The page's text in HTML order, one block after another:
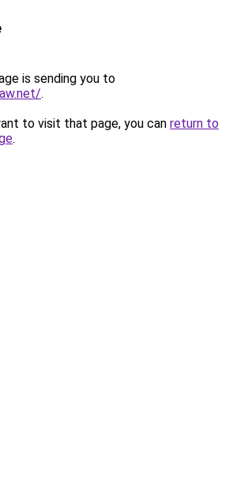
is sending you to
.
to visit that page, you can return to
.